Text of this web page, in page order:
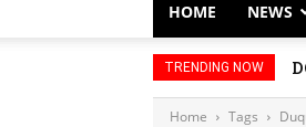
HOME NEWS
TRENDING NOW
Home Tags